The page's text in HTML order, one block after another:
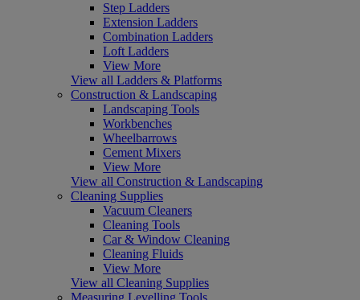
Step Ladders
Extension Ladders
Combination Ladders
Loft Ladders
View More
View all Ladders & Platforms
Construction & Landscaping
Landscaping Tools
Workbenches
Wheelbarrows
Cement Mixers
View More
View all Construction & Landscaping
Cleaning Supplies
Vacuum Cleaners
Cleaning Tools
Car & Window Cleaning
Cleaning Fluids
View More
View all Cleaning Supplies
Measuring Levelling Tools